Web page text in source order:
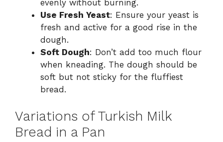
evenly without burning.
Use Fresh Yeast: Ensure your yeast is
fresh and active for a good rise in the
dough.
Soft Dough: Don’t add too much flour
when kneading. The dough should be
soft but not sticky for the fluffiest
bread.
Variations of Turkish Milk
Bread in a Pan